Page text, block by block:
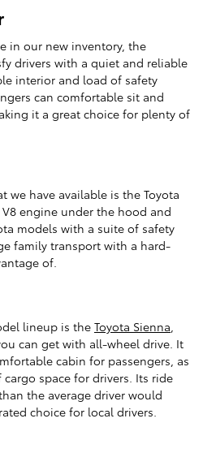
in our new inventory, the
drivers with a quiet and reliable
interior and load of safety
can comfortable sit and
it a great choice for plenty of
we have available is the Toyota
engine under the hood and
models with a suite of safety
family transport with a hard-
of.
lineup is the Toyota Sienna
can get with all-wheel drive. It
cabin for passengers, as
space for drivers. Its ride
the average driver would
choice for local drivers.